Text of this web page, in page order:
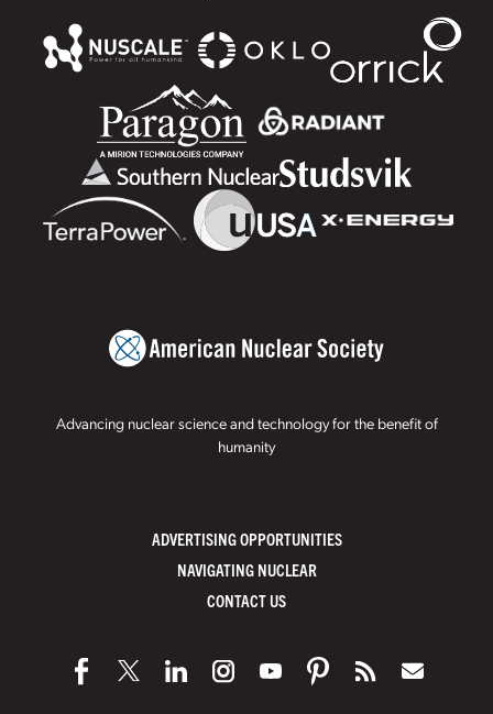
Advancing nuclear science and technology for the benefit of
humanity
ADVERTISING OPPORTUNITIES
NAVIGATING NUCLEAR
CONTACT US